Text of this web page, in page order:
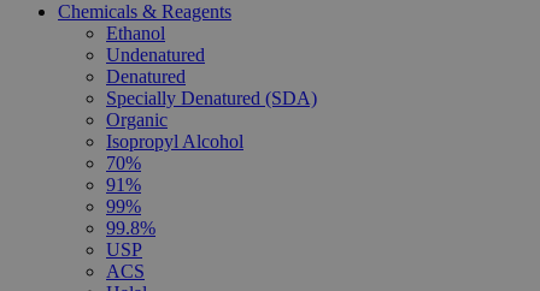
Chemicals & Reagents
Ethanol
Undenatured
Denatured
Specially Denatured (SDA)
Organic
Isopropyl Alcohol
70%
91%
99%
99.8%
USP
ACS